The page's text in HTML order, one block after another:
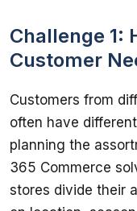
Challenge 1:
Customer
Customers from
often have
planning the
365 Commerce
stores divide their